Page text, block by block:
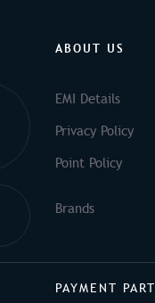
ABOUT US
EMI Details
Privacy Policy
Point Policy
PAYMENT